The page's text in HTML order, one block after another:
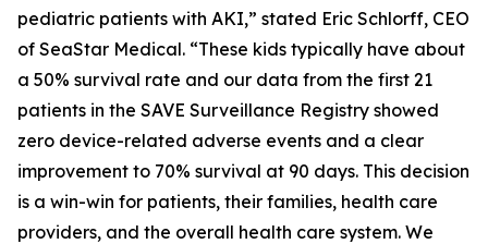
pediatric patients with AKI,” stated Eric Schlorff, CEO
of SeaStar Medical. “These kids typically have about
a 50% survival rate and our data from the first 21
patients in the SAVE Surveillance Registry showed
zero device-related adverse events and a clear
improvement to 70% survival at 90 days. This decision
is a win-win for patients, their families, health care
providers, and the overall health care system. We